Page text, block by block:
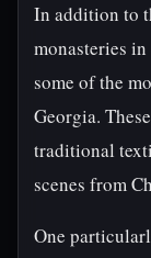
In addition to
monasteries
some of the
Georgia.
traditional
scenes from
One